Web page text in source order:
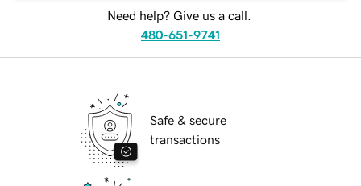
Need help? Give us a call.
480-651-9741
Safe & secure
transactions